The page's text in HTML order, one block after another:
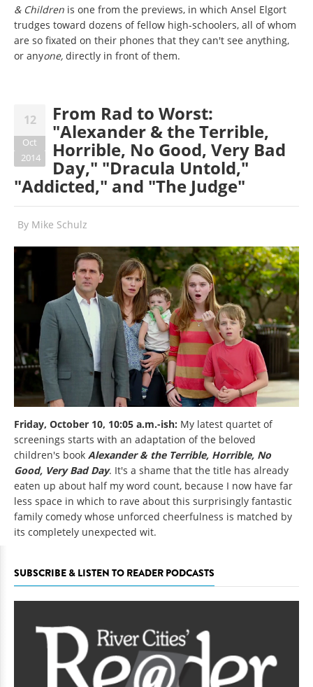
& Children is one from the previews, in which Ansel Elgort
trudges toward dozens of fellow high-schoolers, all of whom
are so fixated on their phones that they can't see anything,
or anyone, directly in front of them.
12
Oct
2014
From Rad to Worst:
"Alexander & the Terrible,
Horrible, No Good, Very Bad
Day," "Dracula Untold,"
"Addicted," and "The Judge"
By Mike Schulz
Friday, October 10, 10:05 a.m.-ish: My latest quartet of
screenings starts with an adaptation of the beloved
children's book Alexander & the Terrible, Horrible, No
Good, Very Bad Day. It's a shame that the title has already
eaten up about half my word count, because I now have far
less space in which to rave about this surprisingly fantastic
family comedy whose unforced cheerfulness is matched by
its completely unexpected wit.
SUBSCRIBE & LISTEN TO READER PODCASTS